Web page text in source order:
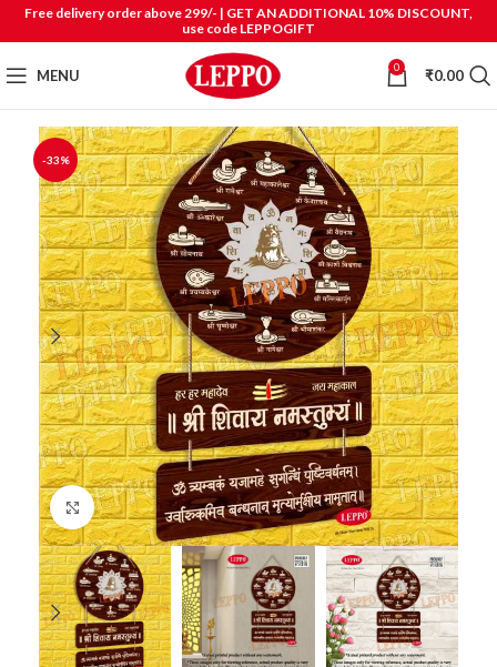
Free delivery order above 299/- | GET AN ADDITIONAL 10% DISCOUNT,
use code LEPPOGIFT
MENU 0 ₹0.00
-33%
Click to enlarge